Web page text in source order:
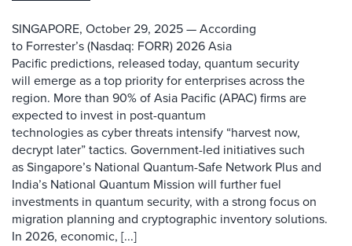
SINGAPORE, October 29, 2025 — According
to Forrester’s (Nasdaq: FORR) 2026 Asia
Pacific predictions, released today, quantum security
will emerge as a top priority for enterprises across the
region. More than 90% of Asia Pacific (APAC) firms are
expected to invest in post-quantum
technologies as cyber threats intensify “harvest now,
decrypt later” tactics. Government-led initiatives such
as Singapore’s National Quantum-Safe Network Plus and
India’s National Quantum Mission will further fuel
investments in quantum security, with a strong focus on
migration planning and cryptographic inventory solutions.
In 2026, economic, [...]